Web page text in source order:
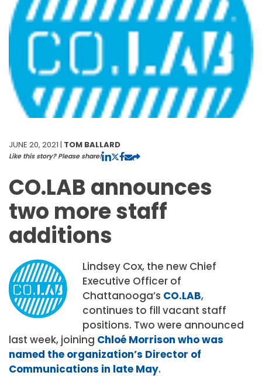
JUNE 20, 2021 | TOM BALLARD
Like this story? Please share!
CO.LAB announces
two more staff
additions
Lindsey Cox, the new Chief
Executive Officer of
Chattanooga’s CO.LAB,
continues to fill vacant staff
positions. Two were announced
last week, joining Chloé Morrison who was
named the organization’s Director of
Communications in late May.